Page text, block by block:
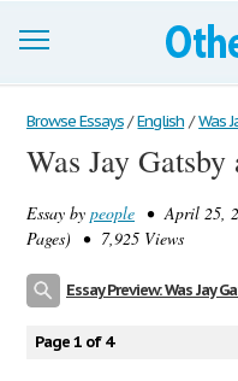
Browse Essays
Join now!
Login
Browse Essays / English / Was
Was Jay
Essay by people • April 25,
Pages) • 7,925 Views
Essay Preview: Was Jay
Page 1 of 4